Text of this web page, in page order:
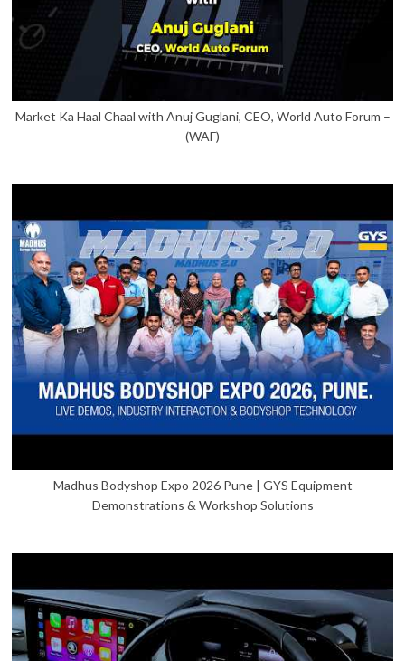
Market Ka Haal Chaal with Anuj Guglani, CEO, World Auto Forum –
(WAF)
Madhus Bodyshop Expo 2026 Pune | GYS Equipment
Demonstrations & Workshop Solutions